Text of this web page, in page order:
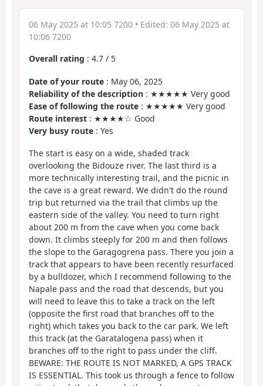
06 May 2025 at 10:05 7200 • Edited: 06 May 2025 at
10:06 7200
Overall rating : 4.7 / 5
Date of your route : May 06, 2025
Reliability of the description : ★★★★★ Very good
Ease of following the route : ★★★★★ Very good
Route interest : ★★★★☆ Good
Very busy route : Yes
The start is easy on a wide, shaded track
overlooking the Bidouze river. The last third is a
more technically interesting trail, and the picnic in
the cave is a great reward. We didn't do the round
trip but returned via the trail that climbs up the
eastern side of the valley. You need to turn right
about 200 m from the cave when you come back
down. It climbs steeply for 200 m and then follows
the slope to the Garagogrena pass. There you join a
track that appears to have been recently resurfaced
by a bulldozer, which I recommend following to the
Napale pass and the road that descends, but you
will need to leave this to take a track on the left
(opposite the first road that branches off to the
right) which takes you back to the car park. We left
this track (at the Garatalogena pass) when it
branches off to the right to pass under the cliff.
BEWARE: THE ROUTE IS NOT MARKED, A GPS TRACK
IS ESSENTIAL. This took us through a fence to follow